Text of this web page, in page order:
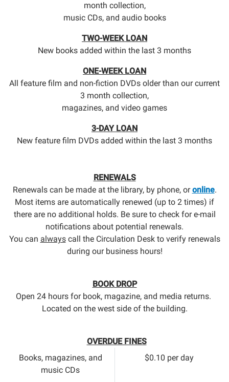
month collection,
music CDs, and audio books
TWO-WEEK LOAN
New books added within the last 3 months
ONE-WEEK LOAN
All feature film and non-fiction DVDs older than our current
3 month collection,
magazines, and video games
3-DAY LOAN
New feature film DVDs added within the last 3 months
RENEWALS
Renewals can be made at the library, by phone, oronline.
Most items are automatically renewed (up to 2 times) if
there are no additional holds. Be sure to check for e-mail
notifications about potential renewals.
You can alwayscall the Circulation Desk to verify renewals
during our business hours!
BOOKDROP
Open 24 hours for book, magazine, and media returns.
Located on the west side of the building.
OVERDUE FINES
Books, magazines, and
music CDs
$0.10 per day